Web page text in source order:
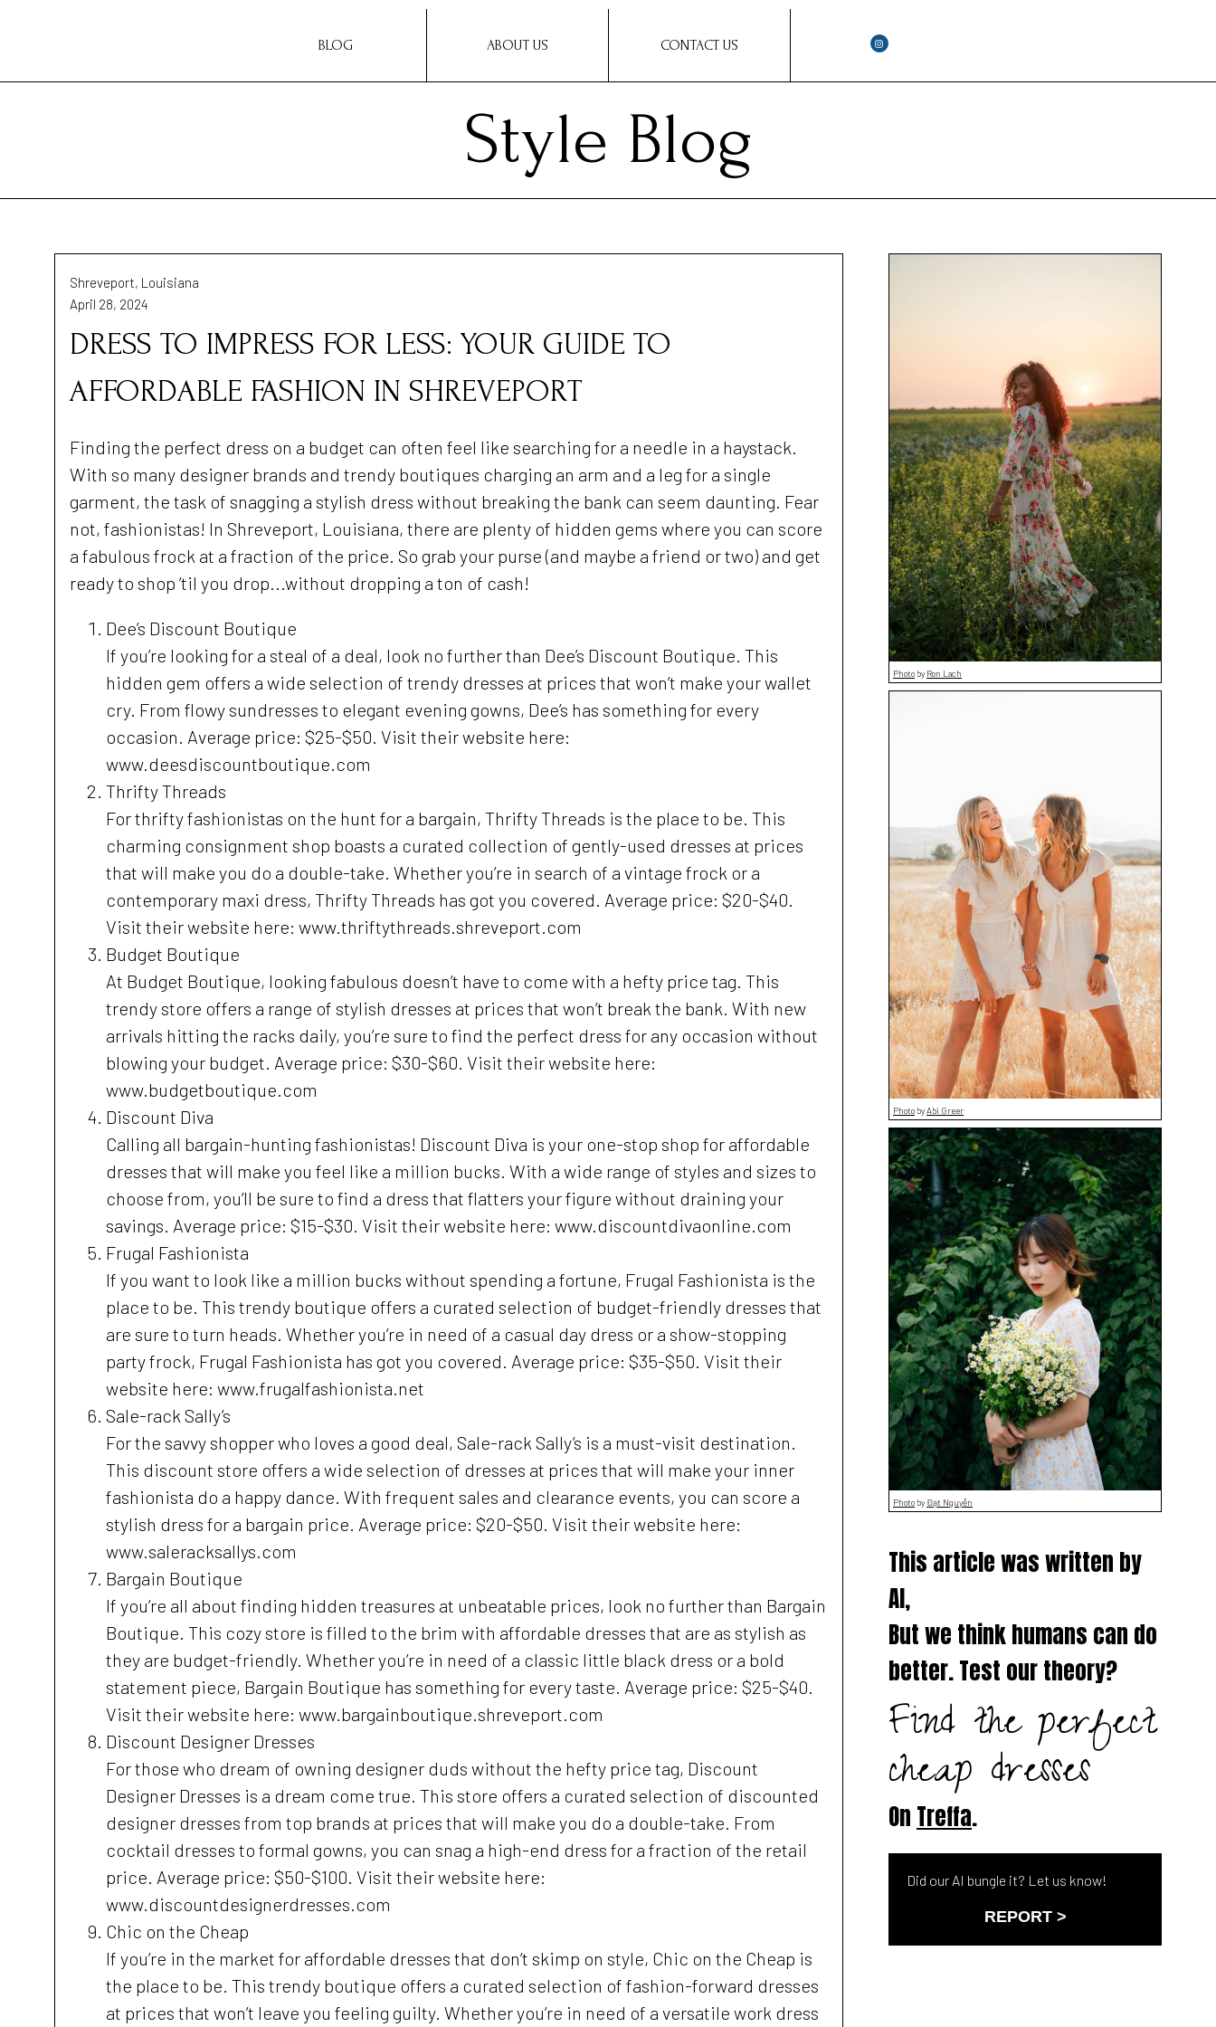
BLOG ABOUT US CONTACT US
Style Blog
Shreveport, Louisiana
April 28, 2024
DRESS TO IMPRESS FOR LESS: YOUR GUIDE TO
AFFORDABLE FASHION IN SHREVEPORT
Finding the perfect dress on a budget can often feel like searching for a needle in a haystack.
With so many designer brands and trendy boutiques charging an arm and a leg for a single
garment, the task of snagging a stylish dress without breaking the bank can seem daunting. Fear
not, fashionistas! In Shreveport, Louisiana, there are plenty of hidden gems where you can score
a fabulous frock at a fraction of the price. So grab your purse (and maybe a friend or two) and get
ready to shop ’til you drop...without dropping a ton of cash!
Dee’s Discount Boutique
If you’re looking for a steal of a deal, look no further than Dee’s Discount Boutique. This
hidden gem offers a wide selection of trendy dresses at prices that won’t make your wallet
cry. From flowy sundresses to elegant evening gowns, Dee’s has something for every
occasion. Average price: $25-$50. Visit their website here:
www.deesdiscountboutique.com
Thrifty Threads
For thrifty fashionistas on the hunt for a bargain, Thrifty Threads is the place to be. This
charming consignment shop boasts a curated collection of gently-used dresses at prices
that will make you do a double-take. Whether you’re in search of a vintage frock or a
contemporary maxi dress, Thrifty Threads has got you covered. Average price: $20-$40.
Visit their website here: www.thriftythreads.shreveport.com
Budget Boutique
At Budget Boutique, looking fabulous doesn’t have to come with a hefty price tag. This
trendy store offers a range of stylish dresses at prices that won’t break the bank. With new
arrivals hitting the racks daily, you’re sure to find the perfect dress for any occasion without
blowing your budget. Average price: $30-$60. Visit their website here:
www.budgetboutique.com
Discount Diva
Calling all bargain-hunting fashionistas! Discount Diva is your one-stop shop for affordable
dresses that will make you feel like a million bucks. With a wide range of styles and sizes to
choose from, you’ll be sure to find a dress that flatters your figure without draining your
savings. Average price: $15-$30. Visit their website here: www.discountdivaonline.com
Frugal Fashionista
If you want to look like a million bucks without spending a fortune, Frugal Fashionista is the
place to be. This trendy boutique offers a curated selection of budget-friendly dresses that
are sure to turn heads. Whether you’re in need of a casual day dress or a show-stopping
party frock, Frugal Fashionista has got you covered. Average price: $35-$50. Visit their
website here: www.frugalfashionista.net
Sale-rack Sally’s
For the savvy shopper who loves a good deal, Sale-rack Sally’s is a must-visit destination.
This discount store offers a wide selection of dresses at prices that will make your inner
fashionista do a happy dance. With frequent sales and clearance events, you can score a
stylish dress for a bargain price. Average price: $20-$50. Visit their website here:
www.saleracksallys.com
Bargain Boutique
If you’re all about finding hidden treasures at unbeatable prices, look no further than Bargain
Boutique. This cozy store is filled to the brim with affordable dresses that are as stylish as
they are budget-friendly. Whether you’re in need of a classic little black dress or a bold
statement piece, Bargain Boutique has something for every taste. Average price: $25-$40.
Visit their website here: www.bargainboutique.shreveport.com
Discount Designer Dresses
For those who dream of owning designer duds without the hefty price tag, Discount
Designer Dresses is a dream come true. This store offers a curated selection of discounted
designer dresses from top brands at prices that will make you do a double-take. From
cocktail dresses to formal gowns, you can snag a high-end dress for a fraction of the retail
price. Average price: $50-$100. Visit their website here:
www.discountdesignerdresses.com
Chic on the Cheap
If you’re in the market for affordable dresses that don’t skimp on style, Chic on the Cheap is
the place to be. This trendy boutique offers a curated selection of fashion-forward dresses
at prices that won’t leave you feeling guilty. Whether you’re in need of a versatile work dress
Photo by Ron Lach
Photo byAbi Greer
Photo by Đạt Nguyễn
This article was written by
AI,
But we think humans can do
better. Test our theory?
Find the perfect
cheap dresses
On Treffa.
Did our AI bungle it? Let us know!
REPORT >